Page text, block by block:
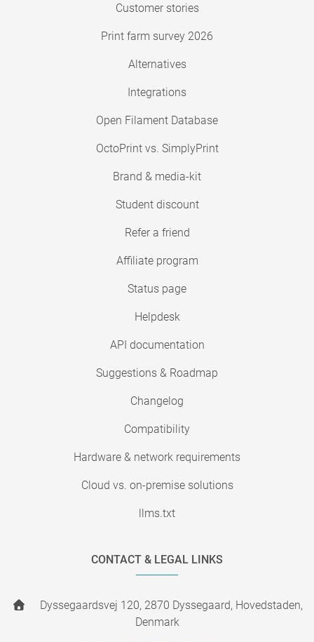
Customer stories
Print farm survey 2026
Alternatives
Integrations
Open Filament Database
OctoPrint vs. SimplyPrint
Brand & media-kit
Student discount
Refer a friend
Affiliate program
Status page
Helpdesk
API documentation
Suggestions & Roadmap
Changelog
Compatibility
Hardware & network requirements
Cloud vs. on-premise solutions
llms.txt
CONTACT & LEGAL LINKS
Dyssegaardsvej 120, 2870 Dyssegaard, Hovedstaden,
Denmark